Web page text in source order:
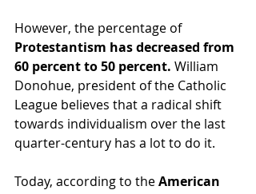
However, the percentage of
Protestantism has decreased from
60 percent to 50 percent. William
Donohue, president of the Catholic
League believes that a radical shift
towards individualism over the last
quarter-century has a lot to do it.
Today, according to the American